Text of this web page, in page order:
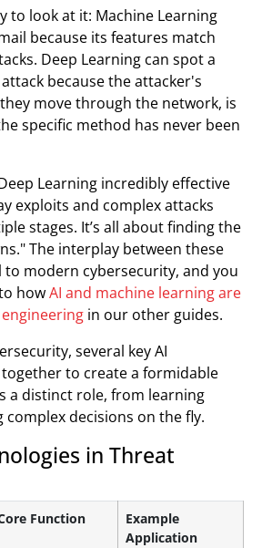
to look at it: Machine Learning
because its features match
Deep Learning can spot a
because the attacker's
move through the network, is
specific method has never been
Learning incredibly effective
exploits and complex attacks
stages. It’s all about finding the
The interplay between these
to modern cybersecurity, and you
howAI and machine learning are
in our other guides.
several key AI
to create a formidable
a distinct role, from learning
decisions on the fly.
in Threat
Function
Example
Application